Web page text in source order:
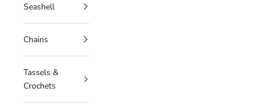
Seashell
Chains
Tassels &
Crochets